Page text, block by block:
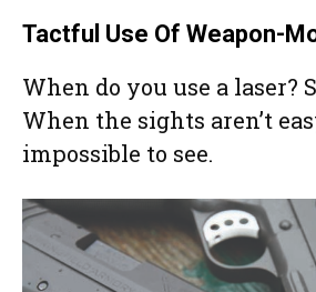
Tactful Use Of Weapon-
When do you use a laser?
When the sights aren’t
impossible to see.